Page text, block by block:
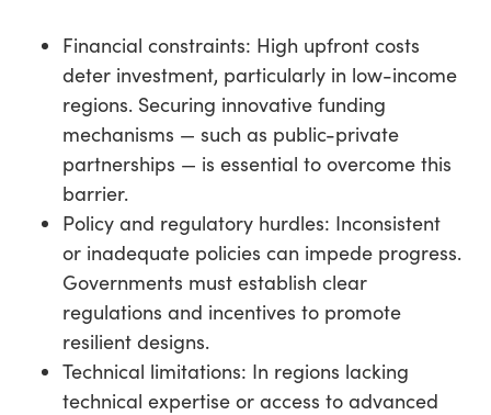
Financial constraints: High upfront costs
deter investment, particularly in low-income
regions. Securing innovative funding
mechanisms — such as public-private
partnerships — is essential to overcome this
barrier.
Policy and regulatory hurdles: Inconsistent
or inadequate policies can impede progress.
Governments must establish clear
regulations and incentives to promote
resilient designs.
Technical limitations: In regions lacking
technical expertise or access to advanced